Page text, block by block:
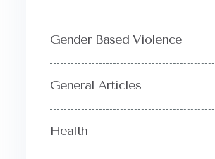
Gender Based Violence
General Articles
Health